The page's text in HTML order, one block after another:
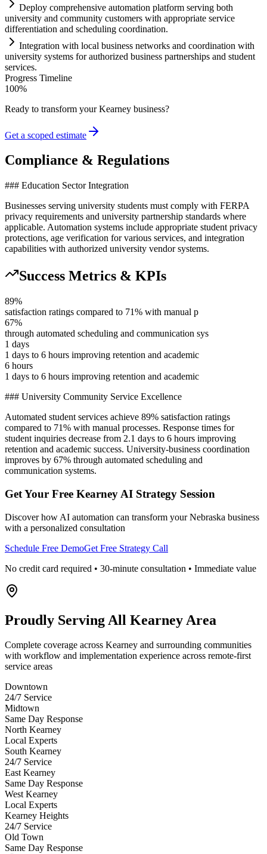
Deploy comprehensive automation platform serving both
university and community customers with appropriate service
differentiation and scheduling coordination.
Integration with local business networks and coordination with
university systems for authorized business partnerships and student
services.
Progress Timeline
100%
Ready to transform yourKearney business?
Get a scoped estimate
Compliance & Regulations
### Education Sector Integration
Businesses serving university students must comply with FERPA
privacy requirements and university partnership standards where
applicable. Automation systems include appropriate student privacy
protections, age verification for various services, and integration
capabilities with authorized university vendor systems.
Success Metrics & KPIs
89%
satisfaction ratings compared to 71% with manual p
67%
through automated scheduling and communication sys
1 days
1 days to 6 hours improving retention and academic
6 hours
1 days to 6 hours improving retention and academic
### University Community Service Excellence
Automated student services achieve 89% satisfaction ratings
compared to 71% with manual processes. Response times for
student inquiries decrease from 2.1 days to 6 hours improving
retention and academic success. University-business coordination
improves by 67% through automated scheduling and
communication systems.
Get Your Free Kearney AI Strategy Session
Discover how AI automation can transform yourNebraska business
with a personalized consultation
Schedule Free DemoGet Free Strategy Call
No credit card required • 30-minute consultation • Immediate value
Proudly Serving All Kearney Area
Complete coverage across Kearney and surrounding communities
with workflow and implementation experience across remote-first
service areas
Downtown
24/7 Service
Midtown
Same Day Response
North Kearney
Local Experts
South Kearney
24/7 Service
East Kearney
Same Day Response
West Kearney
Local Experts
Kearney Heights
24/7 Service
Old Town
Same Day Response